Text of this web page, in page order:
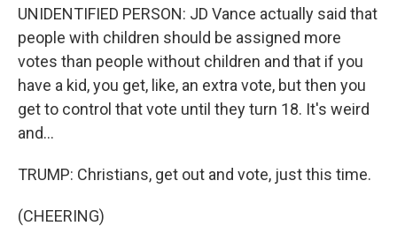
UNIDENTIFIED PERSON: JD Vance actually said that
people with children should be assigned more
votes than people without children and that if you
have a kid, you get, like, an extra vote, but then you
get to control that vote until they turn 18. It's weird
and...
TRUMP: Christians, get out and vote, just this time.
(CHEERING)